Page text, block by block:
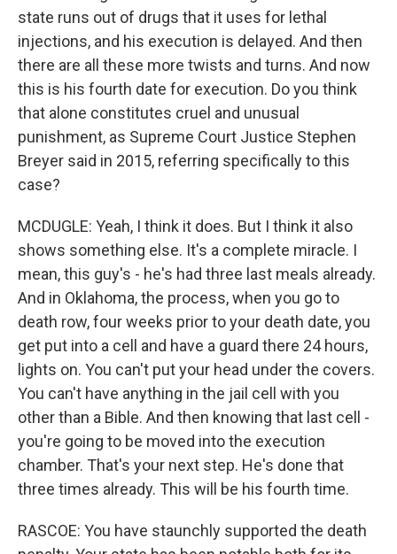
state runs out of drugs that it uses for lethal
injections, and his execution is delayed. And then
there are all these more twists and turns. And now
this is his fourth date for execution. Do you think
that alone constitutes cruel and unusual
punishment, as Supreme Court Justice Stephen
Breyer said in 2015, referring specifically to this
case?
MCDUGLE: Yeah, I think it does. But I think it also
shows something else. It's a complete miracle. I
mean, this guy's - he's had three last meals already.
And in Oklahoma, the process, when you go to
death row, four weeks prior to your death date, you
get put into a cell and have a guard there 24 hours,
lights on. You can't put your head under the covers.
You can't have anything in the jail cell with you
other than a Bible. And then knowing that last cell -
you're going to be moved into the execution
chamber. That's your next step. He's done that
three times already. This will be his fourth time.
RASCOE: You have staunchly supported the death